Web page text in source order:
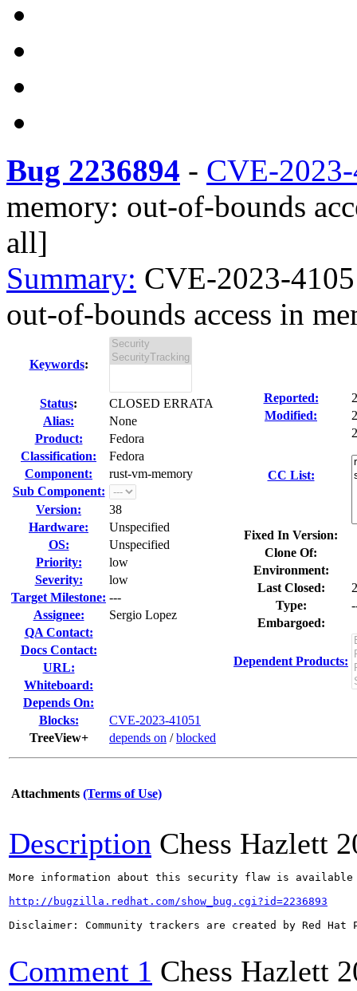
Bug 2236894 - CVE-
memory: out-of-bounds
all]
Summary: CVE-2023-
out-of-bounds access in
Keywords:
Status:
CLOSED ERRATA
Alias:
None
Product:
Fedora
Classification:
Fedora
Component:
rust-vm-memory
Sub Component:
Version:
38
Hardware:
Unspecified
OS:
Unspecified
Priority:
low
Severity:
low
Target Milestone: ---
Assignee:
Sergio Lopez
QA Contact:
Docs Contact:
URL:
Whiteboard:
Depends On:
Blocks:
CVE-2023-41051
TreeView+
depends on /blocked
Reported:
Modified:
CC List:
Fixed In Version:
Clone Of:
Environment:
Last Closed:
Type:
Embargoed:
Dependent Products:
Attachments (Terms of Use)
Description Chess Hazlett
More information about this security flaw is
http://bugzilla.redhat.com/show_bug.cgi?id=2236893
Disclaimer: Community trackers are created by Red
Comment 1 Chess Hazlett